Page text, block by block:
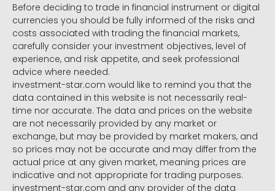
Before deciding to trade in financial instrument or digital
currencies you should be fully informed of the risks and
costs associated with trading the financial markets,
carefully consider your investment objectives, level of
experience, and risk appetite, and seek professional
advice where needed.
investment-star.com would like to remind you that the
data contained in this website is not necessarily real-
time nor accurate. The data and prices on the website
are not necessarily provided by any market or
exchange, but may be provided by market makers, and
so prices may not be accurate and may differ from the
actual price at any given market, meaning prices are
indicative and not appropriate for trading purposes.
investment-star.com and any provider of the data